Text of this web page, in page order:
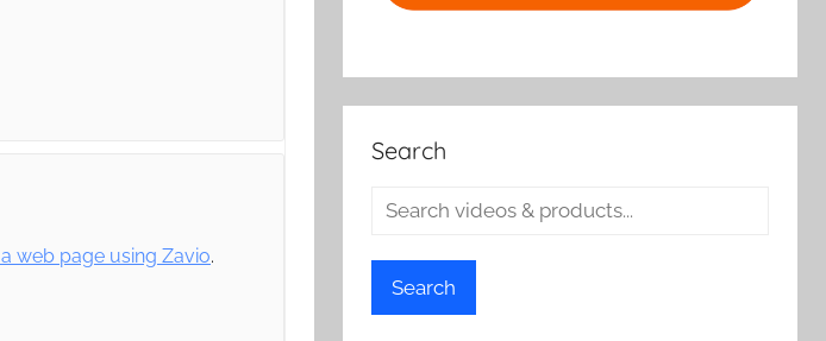
web page using Zavio.
Search
Search